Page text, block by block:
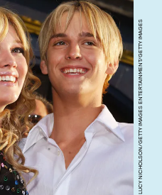
LUCY NICHOLSON/GETTY IMAGES ENTERTAINMENT/GETTY IMAGES